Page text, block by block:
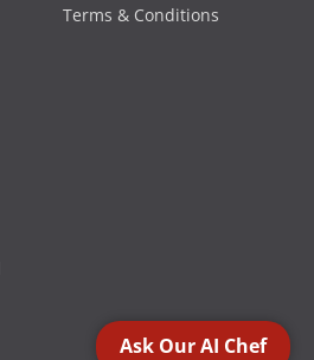
Terms & Conditions
Ask Our AI Chef